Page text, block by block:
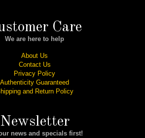
Care
We are here to help
About Us
Contact Us
Privacy Policy
Authenticity Guaranteed
and Return Policy
Newsletter
news and specials first!